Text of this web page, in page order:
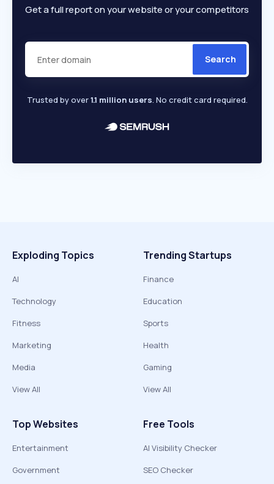
Get a full report on your website or your competitors
Search
Trusted by over1.1 million users. No credit card required.
Exploding Topics
AI
Technology
Fitness
Marketing
Media
View All
Trending Startups
Finance
Education
Sports
Health
Gaming
View All
Top Websites
Entertainment
Government
Free Tools
AI Visibility Checker
SEO Checker